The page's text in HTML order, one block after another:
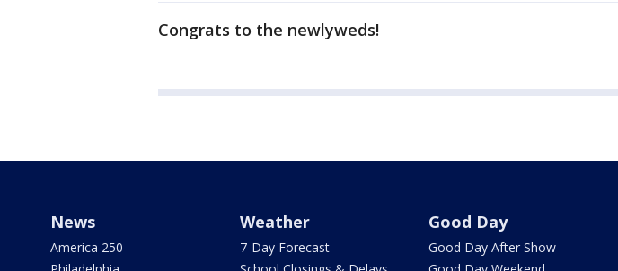
Congrats to the newlyweds!
News
America 250
Weather
7-Day Forecast
Good Day
Good Day After Show